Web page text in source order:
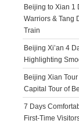
Beijing to Xian 1
Warriors & Tang
Train
Beijing Xi’an 4
Highlighting
Beijing Xian
Capital Tour of
7 Days
First-Time